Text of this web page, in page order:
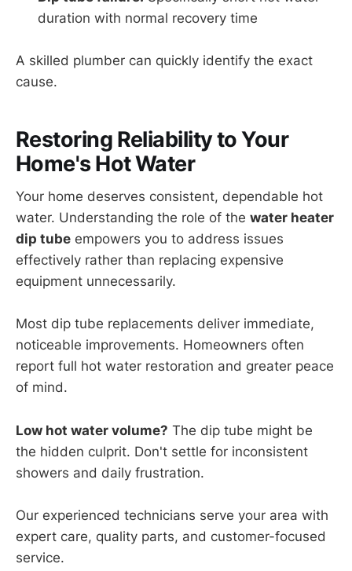
duration with normal recovery time
A skilled plumber can quickly identify the exact
cause.
Restoring Reliability to Your
Home's Hot Water
Your home deserves consistent, dependable hot
water. Understanding the role of the water heater
dip tube empowers you to address issues
effectively rather than replacing expensive
equipment unnecessarily.
Most dip tube replacements deliver immediate,
noticeable improvements. Homeowners often
report full hot water restoration and greater peace
of mind.
Low hot water volume? The dip tube might be
the hidden culprit. Don't settle for inconsistent
showers and daily frustration.
Our experienced technicians serve your area with
expert care, quality parts, and customer-focused
service.